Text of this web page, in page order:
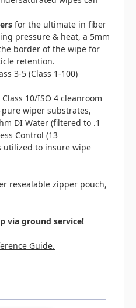
for the ultimate in fiber
pressure & heat, a 5mm
border of the wipe for
retention.
3-5 (Class 1-100)
10/ISO 4 cleanroom
wiper substrates,
DI Water (filtered to .1
Control (13
utilized to insure wipe
resealable zipper pouch,
via ground service!
Guide.